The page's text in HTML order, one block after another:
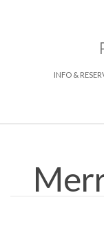
INFO &